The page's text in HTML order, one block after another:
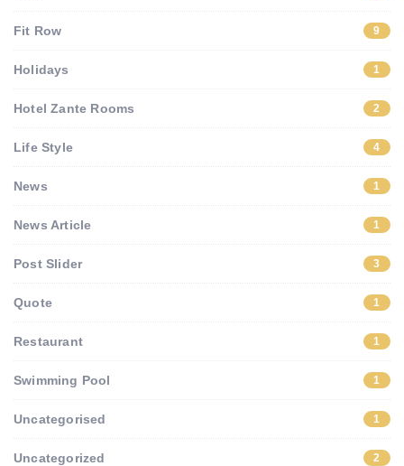
Fit Row 9
Holidays 1
Hotel Zante Rooms 2
Life Style 4
News 1
News Article 1
Post Slider 3
Quote 1
Restaurant 1
Swimming Pool 1
Uncategorised 1
Uncategorized 2